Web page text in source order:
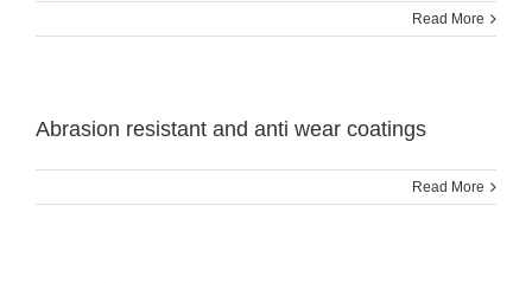
Read More
Abrasion resistant and anti wear coatings
Read More